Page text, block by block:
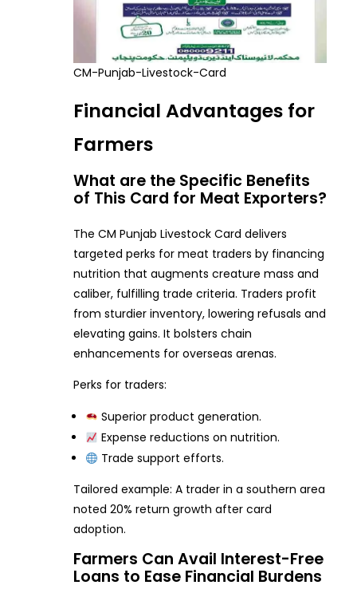
CM-Punjab-Livestock-Card
Financial Advantages for
Farmers
What are the Specific Benefits
of This Card for Meat Exporters?
The CM Punjab Livestock Card delivers
targeted perks for meat traders by financing
nutrition that augments creature mass and
caliber, fulfilling trade criteria. Traders profit
from sturdier inventory, lowering refusals and
elevating gains. It bolsters chain
enhancements for overseas arenas.
Perks for traders:
Superior product generation.
Expense reductions on nutrition.
Trade support efforts.
Tailored example: A trader in a southern area
noted 20% return growth after card
adoption.
Farmers Can Avail Interest-Free
Loans to Ease Financial Burdens